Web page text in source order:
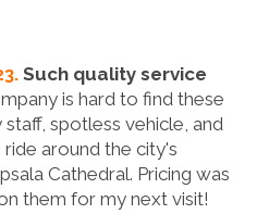
Such quality service
is hard to find these
spotless vehicle, and
around the city's
Cathedral. Pricing was
them for my next visit!